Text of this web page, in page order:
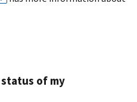
status of my